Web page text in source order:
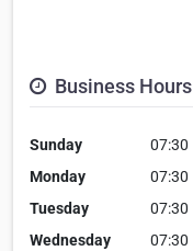
Business Hours
Sunday 07:30
Monday
07:30
Tuesday
07:30
Wednesday
07:30